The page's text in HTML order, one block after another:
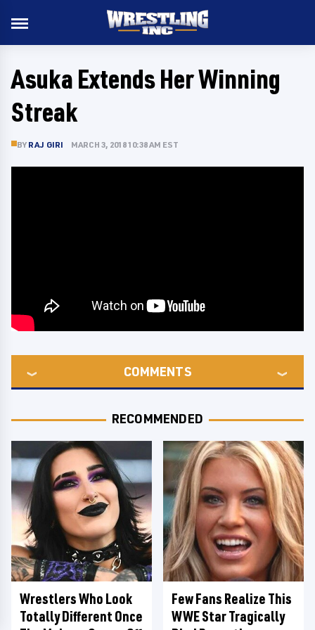
Asuka Extends Her Winning
Streak
BY RAJ GIRI MARCH 3, 2018 10:38 AM EST
COMMENTS
RECOMMENDED
Wrestlers Who Look
Totally Different Once
Few Fans Realize This
WWE Star Tragically